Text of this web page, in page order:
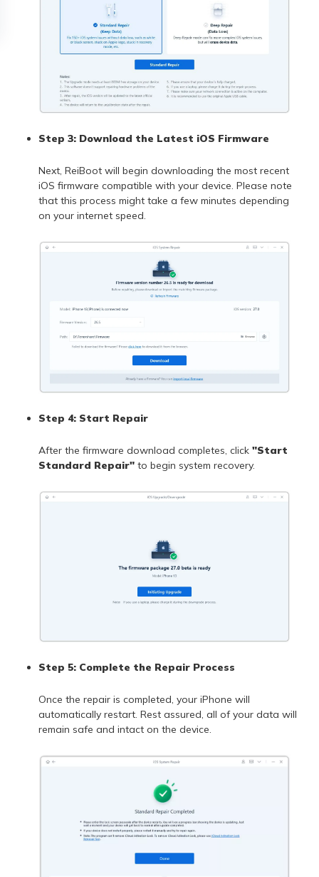
Step 3: Download the Latest iOS Firmware
Next, ReiBoot will begin downloading the most recent
iOS firmware compatible with your device. Please note
that this process might take a few minutes depending
on your internet speed.
Step 4: Start Repair
After the firmware download completes, click "Start
Standard Repair"to begin system recovery.
Step 5: Complete the Repair Process
Once the repair is completed, your iPhone will
automatically restart. Rest assured, all of your data will
remain safe and intact on the device.